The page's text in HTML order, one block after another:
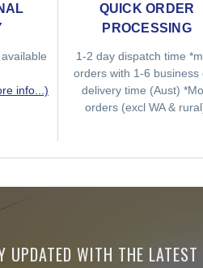
info...)
QUICK ORDER
PROCESSING
1-2 day dispatch time
orders with 1-6 business
delivery time (Aust)
orders (excl WA &
UPDATED WITH THE